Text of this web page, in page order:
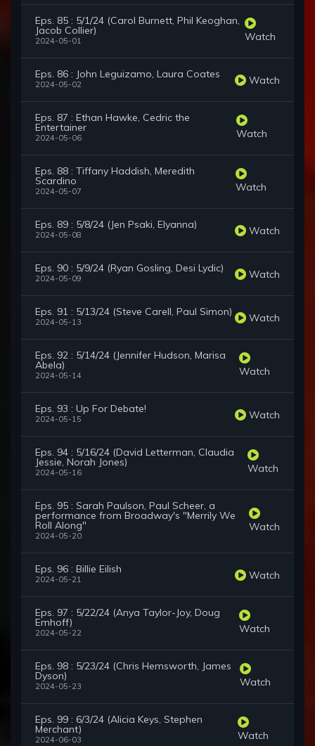
Eps. 85 : 5/1/24 (Carol Burnett, Phil Keoghan,
Jacob Collier)
2024-05-01 Watch
Eps. 86 : John Leguizamo, Laura Coates
2024-05-02 Watch
Eps. 87 : Ethan Hawke, Cedric the
Entertainer
2024-05-06 Watch
Eps. 88 : Tiffany Haddish, Meredith
Scardino
2024-05-07 Watch
Eps. 89 : 5/8/24 (Jen Psaki, Elyanna)
2024-05-08 Watch
Eps. 90 : 5/9/24 (Ryan Gosling, Desi Lydic)
2024-05-09 Watch
Eps. 91 : 5/13/24 (Steve Carell, Paul Simon)
2024-05-13 Watch
Eps. 92 : 5/14/24 (Jennifer Hudson, Marisa
Abela)
2024-05-14 Watch
Eps. 93 : Up For Debate!
2024-05-15 Watch
Eps. 94 : 5/16/24 (David Letterman, Claudia
Jessie, Norah Jones)
2024-05-16 Watch
Eps. 95 : Sarah Paulson, Paul Scheer, a
performance from Broadway's "Merrily We
Roll Along"
2024-05-20
Watch
Eps. 96 : Billie Eilish
2024-05-21 Watch
Eps. 97 : 5/22/24 (Anya Taylor-Joy, Doug
Emhoff)
2024-05-22 Watch
Eps. 98 : 5/23/24 (Chris Hemsworth, James
Dyson)
2024-05-23 Watch
Eps. 99 : 6/3/24 (Alicia Keys, Stephen
Merchant)
2024-06-03 Watch